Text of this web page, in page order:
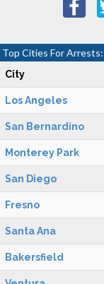
Top Cities For Arrests:
City
Los Angeles
San Bernardino
Monterey Park
San Diego
Fresno
Santa Ana
Bakersfield